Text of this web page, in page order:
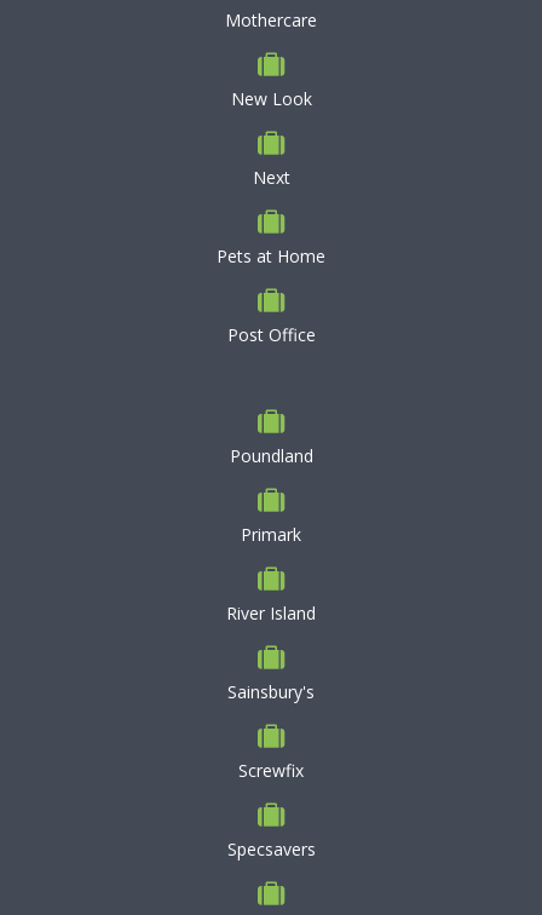
Mothercare
New Look
Next
Pets at Home
Post Office
Poundland
Primark
River Island
Sainsbury's
Screwfix
Specsavers